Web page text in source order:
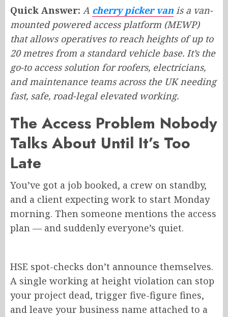
Quick Answer: A cherry picker van is a van-
mounted powered access platform (MEWP)
that allows operatives to reach heights of up to
20 metres from a standard vehicle base. It’s the
go-to access solution for roofers, electricians,
and maintenance teams across the UK needing
fast, safe, road-legal elevated working.
The Access Problem Nobody
Talks About Until It’s Too
Late
You’ve got a job booked, a crew on standby,
and a client expecting work to start Monday
morning. Then someone mentions the access
plan — and suddenly everyone’s quiet.
HSE spot-checks don’t announce themselves.
A single working at height violation can stop
your project dead, trigger five-figure fines,
and leave your business name attached to a